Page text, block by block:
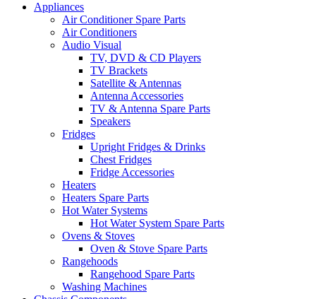
Appliances
Air Conditioner Spare Parts
Air Conditioners
Audio Visual
TV, DVD & CD Players
TV Brackets
Satellite & Antennas
Antenna Accessories
TV & Antenna Spare Parts
Speakers
Fridges
Upright Fridges & Drinks
Chest Fridges
Fridge Accessories
Heaters
Heaters Spare Parts
Hot Water Systems
Hot Water System Spare Parts
Ovens & Stoves
Oven & Stove Spare Parts
Rangehoods
Rangehood Spare Parts
Washing Machines